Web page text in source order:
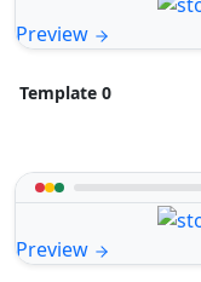
Preview
Template 0
Preview